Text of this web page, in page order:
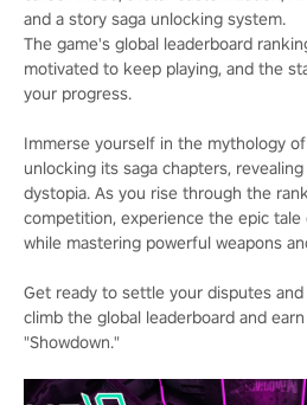
and a story saga unlocking system.
The game's global leaderboard
motivated to keep playing, and the
your progress.
Immerse yourself in the mythology
unlocking its saga chapters,
dystopia. As you rise through the
competition, experience the epic
while mastering powerful weapons
Get ready to settle your disputes
climb the global leaderboard and
"Showdown."